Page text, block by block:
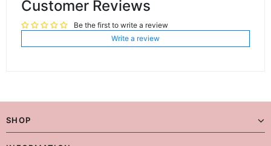
Customer Reviews
Be the first to write a review
Write a review
SHOP